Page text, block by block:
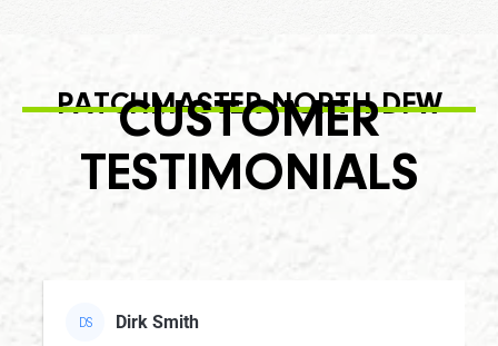
PATCHMASTER NORTH DFW
CUSTOMER
TESTIMONIALS
DS Dirk Smith